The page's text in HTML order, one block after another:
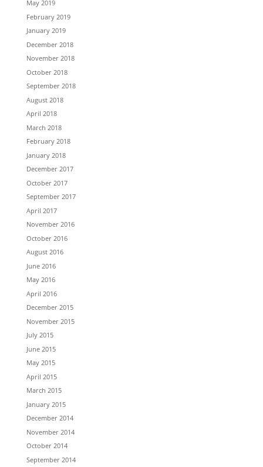
May 2019
February 2019
January 2019
December 2018
November 2018
October 2018
September 2018
August 2018
April 2018
March 2018
February 2018
January 2018
December 2017
October 2017
September 2017
April 2017
November 2016
October 2016
August 2016
June 2016
May 2016
April 2016
December 2015
November 2015
July 2015
June 2015
May 2015
April 2015
March 2015
January 2015
December 2014
November 2014
October 2014
September 2014